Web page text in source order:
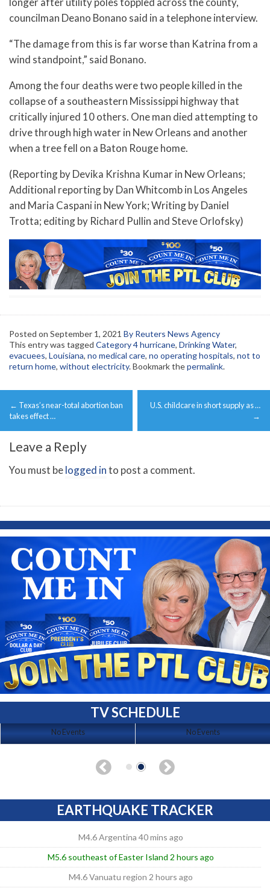
councilman Deano Bonano said in a telephone interview.
“The damage from this is far worse than Katrina from a
wind standpoint,” said Bonano.
Among the four deaths were two people killed in the
collapse of a southeastern Mississippi highway that
critically injured 10 others. One man died attempting to
drive through high water in New Orleans and another
when a tree fell on a Baton Rouge home.
(Reporting by Devika Krishna Kumar in New Orleans;
Additional reporting by Dan Whitcomb in Los Angeles
and Maria Caspani in New York; Writing by Daniel
Trotta; editing by Richard Pullin and Steve Orlofsky)
Posted on September 1, 2021 By Reuters News Agency
This entry was tagged Category 4 hurricane, Drinking Water,
evacuees, Louisiana, no medical care, no operating hospitals, not to
return home, without electricity. Bookmark thepermalink.
Post
navigation
← Texas’s near-total abortion ban
takes effect …
U.S. childcare in short supply as …
→
Leave a Reply
You must belogged into post a comment.
TV SCHEDULE
No Events No Events
EARTHQUAKE TRACKER
M4.6 Argentina 40 mins ago
M5.6 southeast of Easter Island 2 hours ago
M4.6 Vanuatu region 2 hours ago